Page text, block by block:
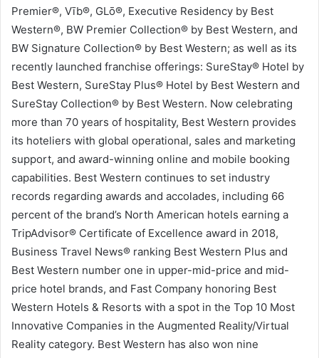
Premier®, Vīb®, GLō®, Executive Residency by Best
Western®, BW Premier Collection® by Best Western, and
BW Signature Collection® by Best Western; as well as its
recently launched franchise offerings: SureStay® Hotel by
Best Western, SureStay Plus® Hotel by Best Western and
SureStay Collection® by Best Western. Now celebrating
more than 70 years of hospitality, Best Western provides
its hoteliers with global operational, sales and marketing
support, and award-winning online and mobile booking
capabilities. Best Western continues to set industry
records regarding awards and accolades, including 66
percent of the brand’s North American hotels earning a
TripAdvisor® Certificate of Excellence award in 2018,
Business Travel News® ranking Best Western Plus and
Best Western number one in upper-mid-price and mid-
price hotel brands, and Fast Company honoring Best
Western Hotels & Resorts with a spot in the Top 10 Most
Innovative Companies in the Augmented Reality/Virtual
Reality category. Best Western has also won nine